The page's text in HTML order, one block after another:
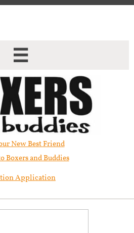

New Best Friend​
Boxers and Buddies
Application